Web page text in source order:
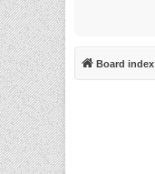
Board index